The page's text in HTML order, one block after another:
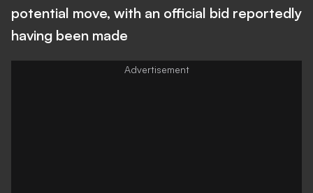
potential move, with an official bid reportedly
having been made